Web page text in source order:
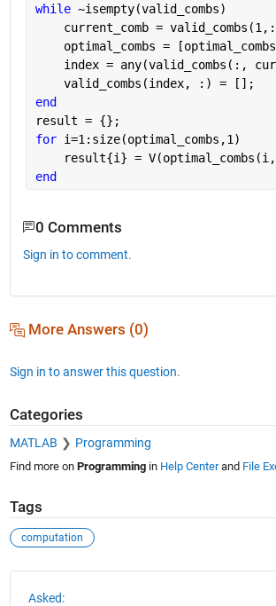
while ~isempty(valid_combs)
current_comb =
optimal_combs =
index = any(valid_combs(:,
    valid_combs(index, :) = [];
end
result = {};
for i=1:size(optimal_combs,1)
result{i} =
end
0 Comments
Sign in to comment.
More Answers (0)
Sign in to answer this question.
Categories
MATLAB Programming
Find more on Programmingin Help Centerand File
Tags
computation
Asked: